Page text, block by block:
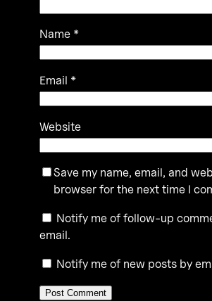
Name *
Email *
Website
Save my name, email, and
browser for the next time I
Notify me of follow-up
email.
Notify me of new posts by